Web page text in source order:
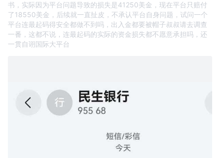
书，实际因为平台问题导致的损失是41250美金，现在平台只赔付
了18550美金，后续就一直扯皮，不承认平台自身问题，试问一个
平台连最起码得安全都做不到吗，出入金都要被帽子叔叔请去调查
一番，这都不说，连最起码的实际的资金损失都不愿意承担吗，还
一贯自诩国际大平台